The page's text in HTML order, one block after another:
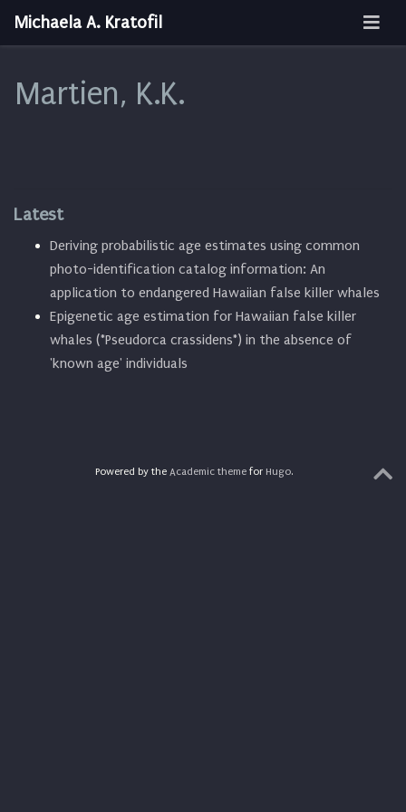
Michaela A. Kratofil
Martien, K.K.
Latest
Deriving probabilistic age estimates using common
photo-identification catalog information: An
application to endangered Hawaiian false killer whales
Epigenetic age estimation for Hawaiian false killer
whales (*Pseudorca crassidens*) in the absence of
'known age' individuals
Powered by the Academic themefor Hugo.